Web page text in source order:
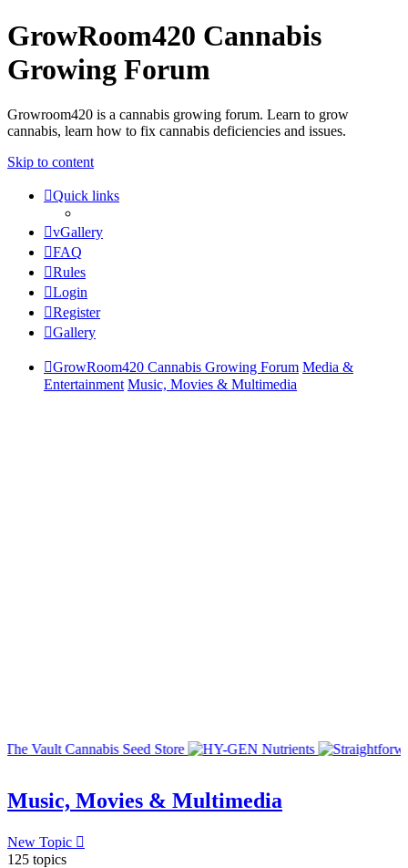
GrowRoom420 Cannabis
Growing Forum
Growroom420 is a cannabis growing forum. Learn to grow
cannabis, learn how to fix cannabis deficiencies and issues.
Skip to content
Quick links
vGallery
FAQ
Rules
Login
Register
Gallery
GrowRoom420 Cannabis Growing Forum Media &
Entertainment Music, Movies & Multimedia
Music, Movies & Multimedia
New Topic
125 topics